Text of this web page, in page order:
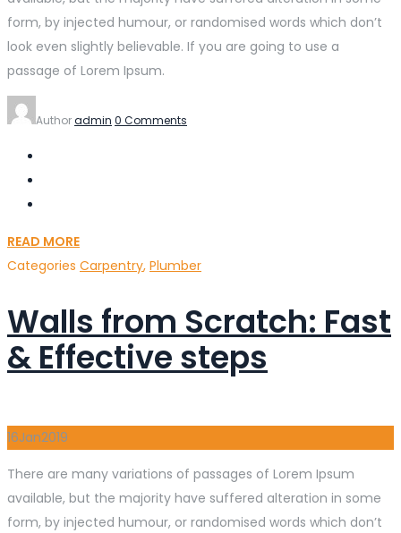
form, by injected humour, or randomised words which don’t
look even slightly believable. If you are going to use a
passage of Lorem Ipsum.
Authoradmin 0 Comments
READ MORE
Categories Carpentry, Plumber
Walls from Scratch: Fast
& Effective steps
16Jan2019
There are many variations of passages of Lorem Ipsum
available, but the majority have suffered alteration in some
form, by injected humour, or randomised words which don’t